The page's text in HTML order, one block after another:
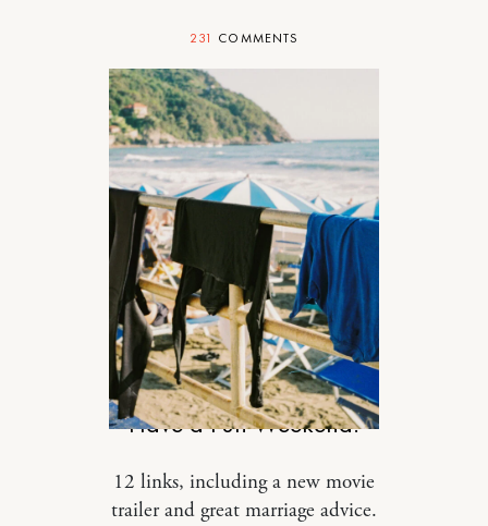
231 COMMENTS
DESIGN
Have a Fun Weekend.
12 links, including a new movie
trailer and great marriage advice.